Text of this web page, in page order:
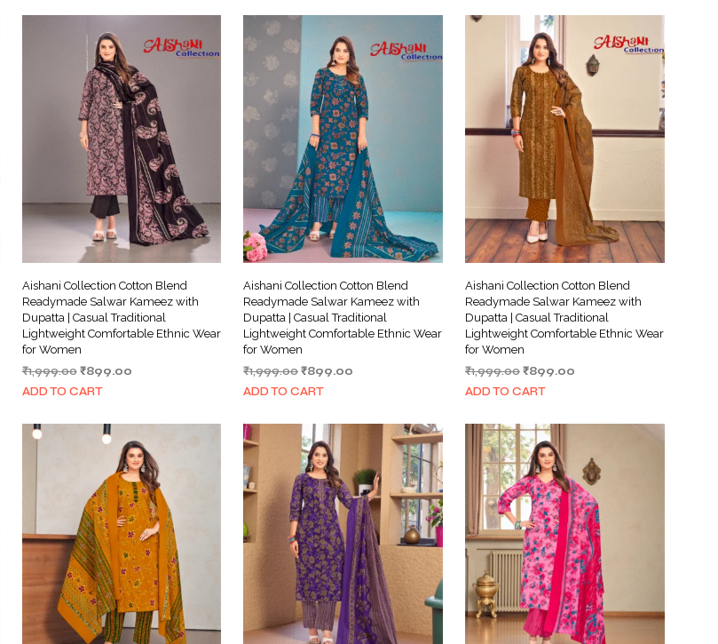
₹1,999.00.₹899.00.
₹1,999.00.₹899.00.
₹1,999.00.₹899.00.
Aishani Collection Cotton Blend
Readymade Salwar Kameez with
Dupatta | Casual Traditional
Lightweight Comfortable Ethnic Wear
for Women
₹1,999.00 Original
price
₹1,999.00.
₹899.00Current
₹899.00.
ADD TO CART
Aishani Collection Cotton Blend
Readymade Salwar Kameez with
Dupatta | Casual Traditional
Lightweight Comfortable Ethnic Wear
for Women
₹1,999.00Original
price
₹1,999.00.
₹899.00
₹899.00.
ADD TO CART
Aishani Collection Cotton Blend
Readymade Salwar Kameez with
Dupatta | Casual Traditional
Lightweight Comfortable Ethnic Wear
for Women
₹1,999.00Original
price
₹1,999.00.
₹899.00
₹899.00.
ADD TO CART